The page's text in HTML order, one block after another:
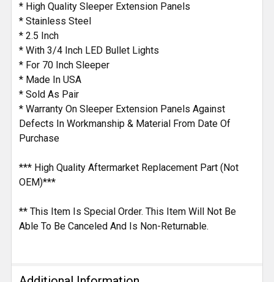
TO CART
* High Quality Sleeper Extension Panels
* Stainless Steel
* 2.5 Inch
* With 3/4 Inch LED Bullet Lights
* For 70 Inch Sleeper
* Made In USA
* Sold As Pair
* Warranty On Sleeper Extension Panels Against
Defects In Workmanship & Material From Date Of
Purchase
*** High Quality Aftermarket Replacement Part (Not
OEM)***
** This Item Is Special Order. This Item Will Not Be
Able To Be Canceled And Is Non-Returnable.